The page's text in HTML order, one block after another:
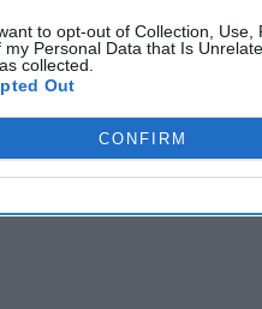
to opt-out of Collection,
my Personal Data that Is
collected.
Out
CONFIRM